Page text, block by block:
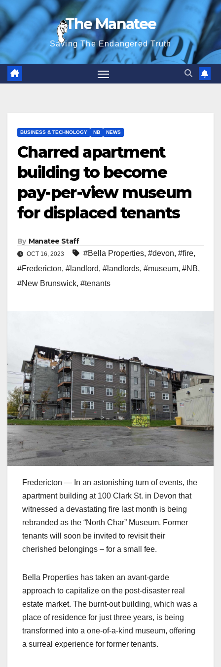
Skip
to
content
The Manatee
Saving The Endangered Truth
BUSINESS & TECHNOLOGY NB NEWS
Charred apartment
building to become
pay-per-view museum
for displaced tenants
By Manatee Staff
OCT 16, 2023 #Bella Properties, #devon, #fire,
#Fredericton, #landlord, #landlords, #museum, #NB,
#New Brunswick, #tenants
Fredericton — In an astonishing turn of events, the
apartment building at 100 Clark St. in Devon that
witnessed a devastating fire last month is being
rebranded as the “North Char” Museum. Former
tenants will soon be invited to revisit their
cherished belongings – for a small fee.
Bella Properties has taken an avant-garde
approach to capitalize on the post-disaster real
estate market. The burnt-out building, which was a
place of residence for just three years, is being
transformed into a one-of-a-kind museum, offering
a surreal experience for former tenants.